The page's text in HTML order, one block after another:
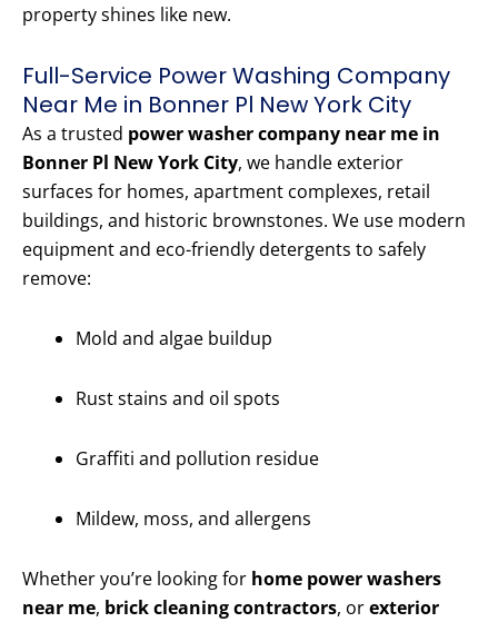
property shines like new.
Full-Service Power Washing Company
Near Me in Bonner Pl New York City
As a trusted power washer company near me in
Bonner Pl New York City, we handle exterior
surfaces for homes, apartment complexes, retail
buildings, and historic brownstones. We use modern
equipment and eco-friendly detergents to safely
remove:
Mold and algae buildup
Rust stains and oil spots
Graffiti and pollution residue
Mildew, moss, and allergens
Whether you’re looking for home power washers
near me, brick cleaning contractors, orexterior